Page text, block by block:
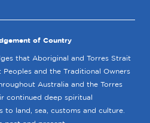
of Country
that Aboriginal and Torres Strait
and the Traditional Owners
Australia and the Torres
continued deep spiritual
to land, sea, customs and culture.